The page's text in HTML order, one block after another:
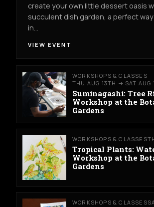
create your own little dessert oasis
succulent dish garden, a perfect
in…
VIEW EVENT
WORKSHOPS & CLASSES
THU AUG 13TH → SAT AUG
Suminagashi: Tree
Workshop at the
Gardens
WORKSHOPS & CLASSES
Tropical Plants:
Workshop at the
Gardens
WORKSHOPS & CLASSES